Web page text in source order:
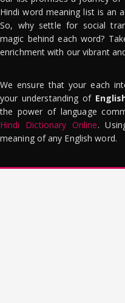
Hindi word meaning list is an
So, why settle for social
magic behind each word?
enrichment with our vibrant
We ensure that your each
your understanding of
the power of language
Hindi Dictionary Online.
meaning of any English word.